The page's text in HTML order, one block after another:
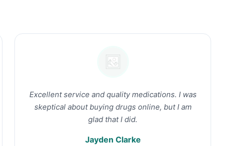
Excellent service and quality medications. I was
skeptical about buying drugs online, but I am
glad that I did.
Jayden Clarke